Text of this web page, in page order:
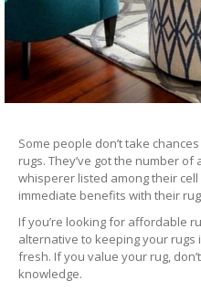
Some people don’t take
rugs. They’ve got the number of
whisperer listed among their
immediate benefits with their
If you’re looking for affordable
alternative to keeping your rugs
fresh. If you value your rug,
knowledge.